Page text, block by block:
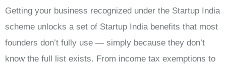
Getting your business recognized under the Startup India
scheme unlocks a set of Startup India benefits that most
founders don’t fully use — simply because they don’t
know the full list exists. From income tax exemptions to